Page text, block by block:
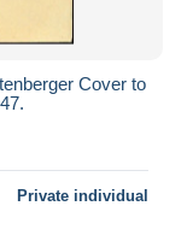
Cover to
Private individual